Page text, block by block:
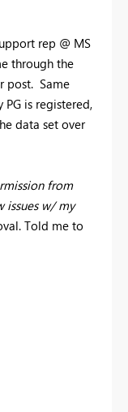
rep @ MS
through the
post. Same
is registered,
data set over
from
issues w/ my
Told me to